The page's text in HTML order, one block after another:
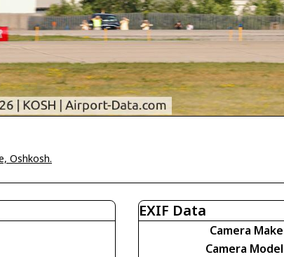
Oshkosh.
EXIF Data
Camera Make
Camera Model